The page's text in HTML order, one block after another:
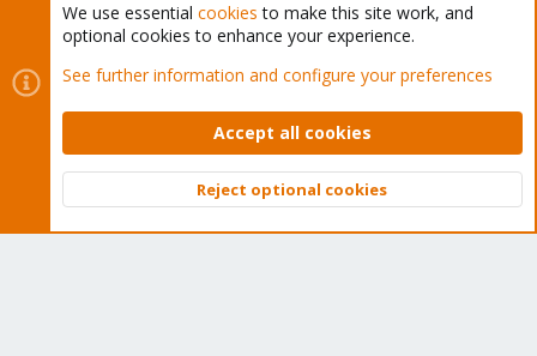
Cookies
Proxmox Support Forum - Light Mode
Contact us
Terms and rules Privacy policy Help Home
Community platform by XenForo © 2010-2026 XenForo Ltd.
Top
We use essential cookies to make this site work, and
optional cookies to enhance your experience.
See further information and configure your preferences
Accept all cookies
Reject optional cookies